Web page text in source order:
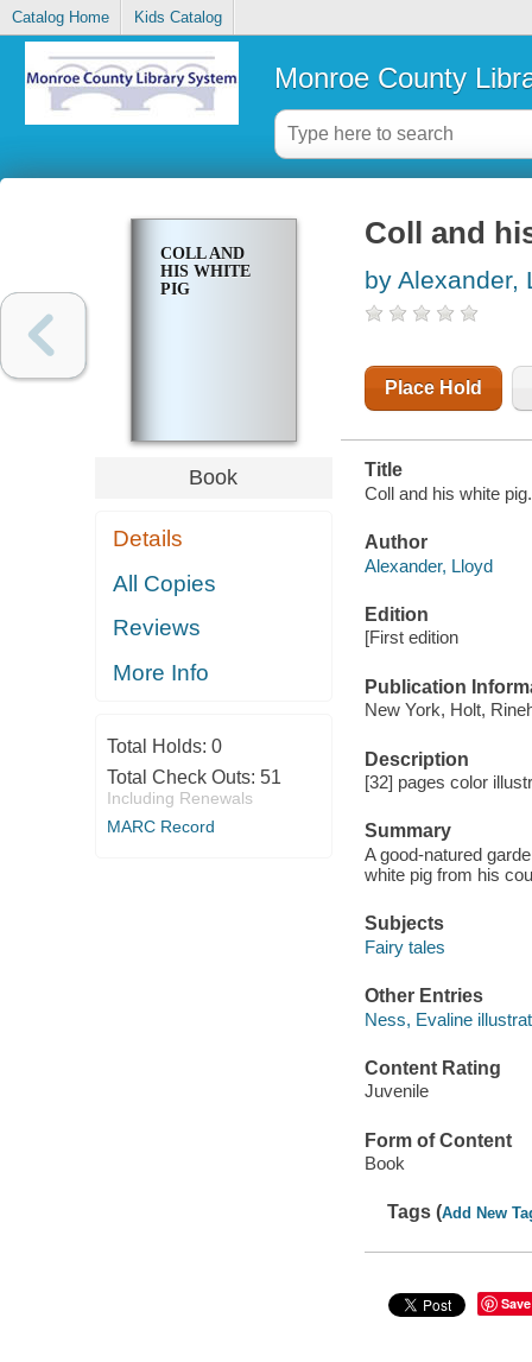
Catalog Home Kids Catalog
Monroe County
COLL AND
HIS WHITE
PIG
Book
Details
All Copies
Reviews
More Info
Total Holds: 0
Total Check Outs: 51
Including Renewals
MARC Record
Coll and
by Alexander,
Place Hold
Title
Coll and his white
Author
Alexander, Lloyd
Edition
[First edition
Publication
New York, Holt,
Description
[32] pages color
Summary
A good-natured
white pig from his
Subjects
Fairy tales
Other Entries
Ness, Evaline
Content Rating
Juvenile
Form of Content
Book
Tags (Add New
Save